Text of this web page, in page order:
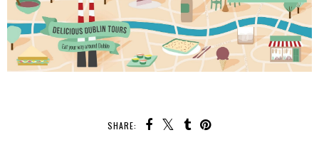
SHARE: